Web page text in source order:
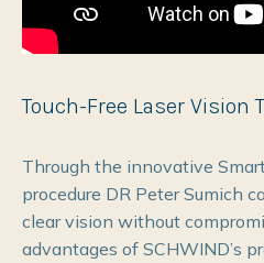
Touch-Free Laser Vision
Through the innovative
procedure DR Peter Sumich
clear vision without
advantages of SCHWIND’s